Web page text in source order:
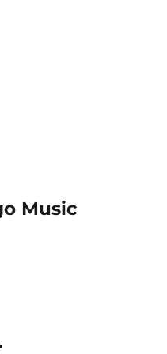
Music